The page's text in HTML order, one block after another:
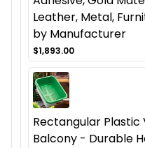
Leather, Metal,
by Manufacturer
$1,893.00
Rectangular
Balcony - Durable